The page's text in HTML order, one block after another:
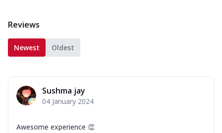
Reviews
Newest Oldest
Sushma jay
04 January 2024
Awesome experience 👏